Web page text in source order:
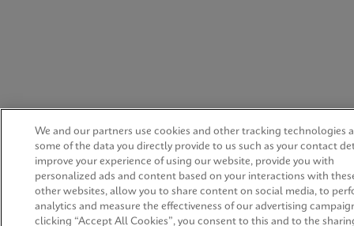
We and our partners use cookies and other tracking technologies
some of the data you directly provide to us such as your contact
improve your experience of using our website, provide you with
personalized ads and content based on your interactions with
other websites, allow you to share content on social media, to
analytics and measure the effectiveness of our advertising
clicking “Accept All Cookies”, you consent to this and to the